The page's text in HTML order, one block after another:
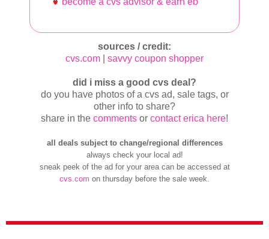
sources / credit:
cvs.com
savvy coupon shopper
did i miss a good cvs deal?
do you have photos of a cvs ad, sale tags, or
other info to share?
share in the comments or contact erica here!
all deals subject to change/regional differences
always check your local ad!
sneak peek of the ad for your area can be accessed at
cvs.com on thursday before the sale week.